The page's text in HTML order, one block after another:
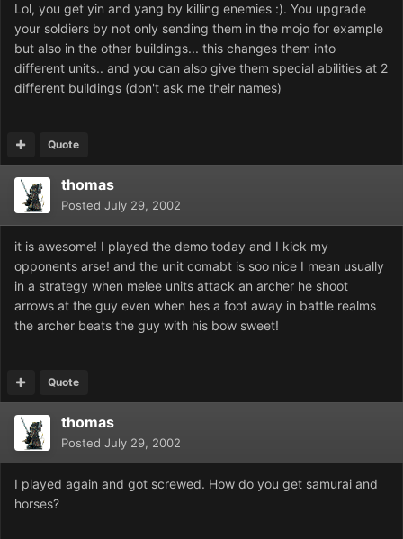
Lol, you get yin and yang by killing enemies :). You upgrade
your soldiers by not only sending them in the mojo for example
but also in the other buildings... this changes them into
different units.. and you can also give them special abilities at 2
different buildings (don't ask me their names)
Quote
thomas
Posted July 29, 2002
it is awesome! I played the demo today and I kick my
opponents arse! and the unit comabt is soo nice I mean usually
in a strategy when melee units attack an archer he shoot
arrows at the guy even when hes a foot away in battle realms
the archer beats the guy with his bow sweet!
Quote
thomas
Posted July 29, 2002
I played again and got screwed. How do you get samurai and
horses?